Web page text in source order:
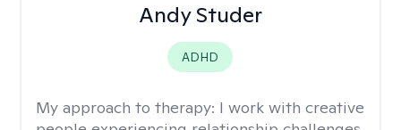
Andy Studer
ADHD
My approach to therapy: I work with creative